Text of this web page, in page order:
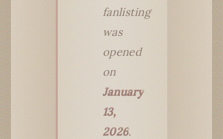
fanlisting
was
opened
on
January
13,
2026.